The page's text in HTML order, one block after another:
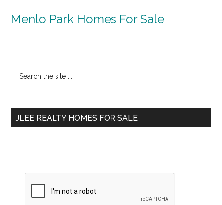
Menlo Park Homes For Sale
Primary
Sidebar
...
JLEE REALTY HOMES FOR SALE